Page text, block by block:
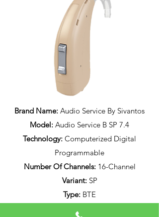
Brand Name: Audio Service By Sivantos
Model: Audio Service B SP 7.4
Technology: Computerized Digital
Programmable
Number Of Channels:16-Channel
Variant:SP
Type: BTE